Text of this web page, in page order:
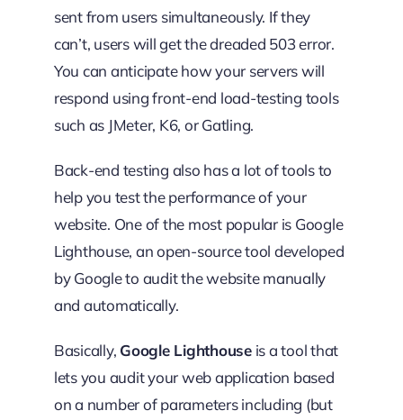
sent from users simultaneously. If they
can’t, users will get the dreaded 503 error.
You can anticipate how your servers will
respond using front-end load-testing tools
such as JMeter, K6, or Gatling.
Back-end testing also has a lot of tools to
help you test the performance of your
website. One of the most popular is Google
Lighthouse, an open-source tool developed
by Google to audit the website manually
and automatically.
Basically, Google Lighthouseis a tool that
lets you audit your web application based
on a number of parameters including (but